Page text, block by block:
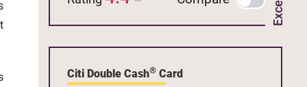
Citi Double Cash® Card